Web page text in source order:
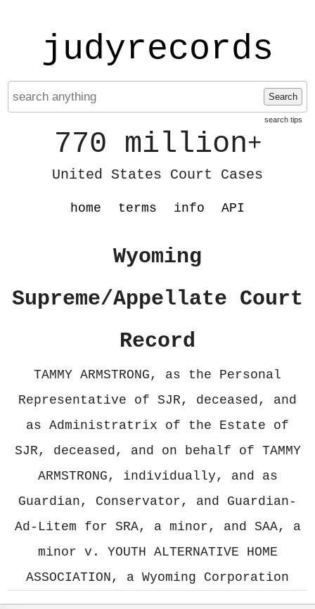
judyrecords
Search
search tips
770 million+
United States Court Cases
home terms info API
Wyoming
Supreme/Appellate Court
Record
TAMMY ARMSTRONG, as the Personal
Representative of SJR, deceased, and
as Administratrix of the Estate of
SJR, deceased, and on behalf of TAMMY
ARMSTRONG, individually, and as
Guardian, Conservator, and Guardian-
Ad-Litem for SRA, a minor, and SAA, a
minor v. YOUTH ALTERNATIVE HOME
ASSOCIATION, a Wyoming Corporation